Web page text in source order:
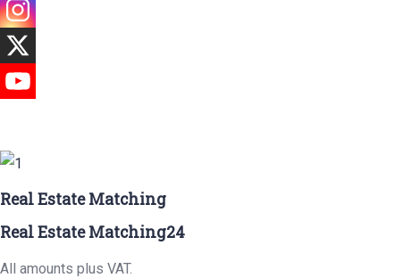
Real Estate Matching
Real Estate Matching24
All amounts plus VAT.